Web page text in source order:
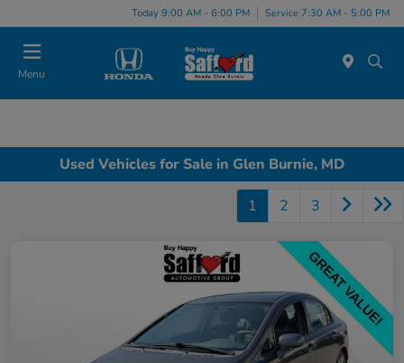
Today 9:00 AM - 6:00 PM Service 7:30 AM - 5:00 PM
Menu
Used Vehicles for Sale in Glen Burnie, MD
1 2 3